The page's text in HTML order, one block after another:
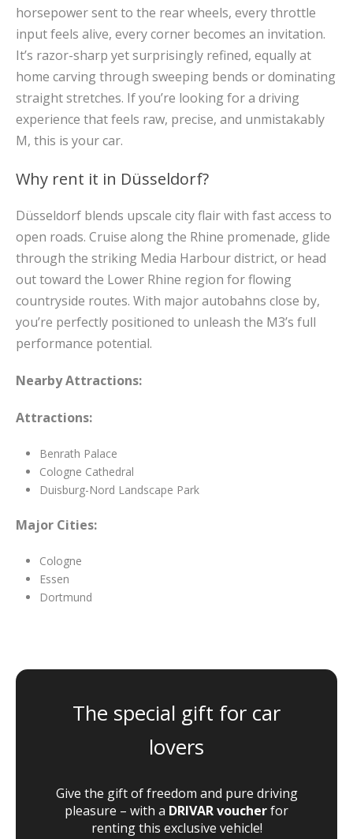
horsepower sent to the rear wheels, every throttle
input feels alive, every corner becomes an invitation.
It’s razor-sharp yet surprisingly refined, equally at
home carving through sweeping bends or dominating
straight stretches. If you’re looking for a driving
experience that feels raw, precise, and unmistakably
M, this is your car.
Why rent it in Düsseldorf?
Düsseldorf blends upscale city flair with fast access to
open roads. Cruise along the Rhine promenade, glide
through the striking Media Harbour district, or head
out toward the Lower Rhine region for flowing
countryside routes. With major autobahns close by,
you’re perfectly positioned to unleash the M3’s full
performance potential.
Nearby Attractions:
Attractions:
Benrath Palace
Cologne Cathedral
Duisburg-Nord Landscape Park
Major Cities:
Cologne
Essen
Dortmund
The special gift for car
lovers
Give the gift of freedom and pure driving
pleasure – with a DRIVAR voucherfor
renting this exclusive vehicle!